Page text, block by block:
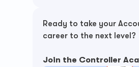
Ready to take your
career to the next level?
Join the Controller